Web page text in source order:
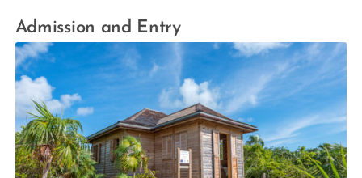
Admission and Entry